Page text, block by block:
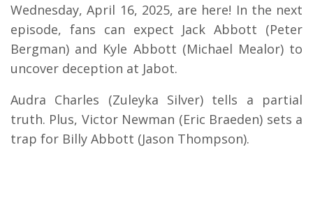
Wednesday, April 16, 2025, are here! In the next
episode, fans can expect Jack Abbott (Peter
Bergman) and Kyle Abbott (Michael Mealor) to
uncover deception at Jabot.
Audra Charles (Zuleyka Silver) tells a partial
truth. Plus, Victor Newman (Eric Braeden) sets a
trap for Billy Abbott (Jason Thompson).